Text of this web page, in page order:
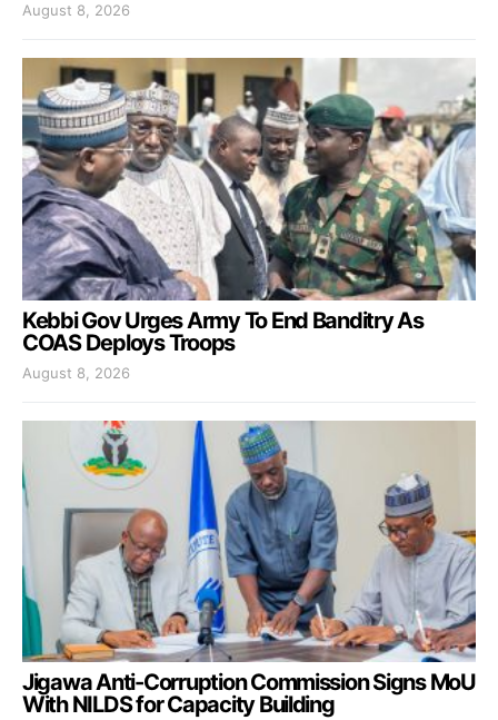
August 8, 2026
Kebbi Gov Urges Army To End Banditry As
COAS Deploys Troops
August 8, 2026
Jigawa Anti-Corruption Commission Signs MoU
With NILDS for Capacity Building